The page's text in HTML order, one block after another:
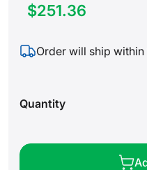
$251.36
Order will ship
Quantity